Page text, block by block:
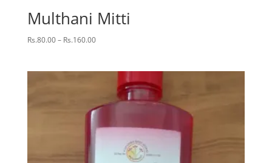
Multhani Mitti
Rs.80.00– Rs.160.00Price
Rs.160.00